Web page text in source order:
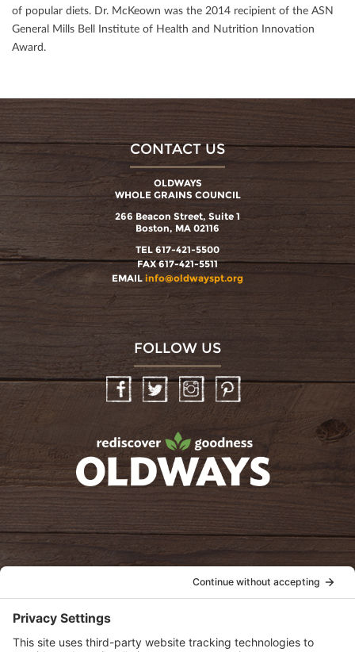
of popular diets. Dr. McKeown was the 2014 recipient of the ASN
General Mills Bell Institute of Health and Nutrition Innovation
Award.
CONTACT US
OLDWAYS
WHOLE GRAINS COUNCIL
266 Beacon Street, Suite 1
Boston, MA 02116
TEL 617-421-5500
FAX 617-421-5511
EMAIL info@oldwayspt.org
FOLLOW US
InstagramPinterest
oldwayspt
View Privacy Policy
View Cookie Policy
View Terms of Service